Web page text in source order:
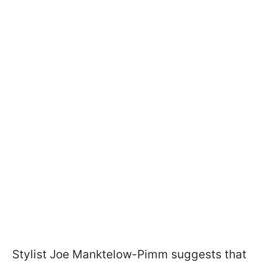
Stylist Joe Manktelow-Pimm suggests that